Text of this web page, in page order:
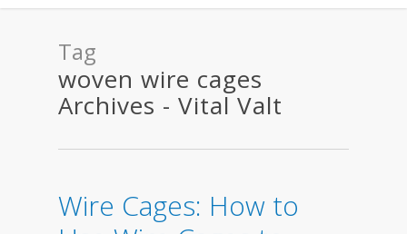
Tag
woven wire cages
Archives - Vital Valt
Wire Cages: How to